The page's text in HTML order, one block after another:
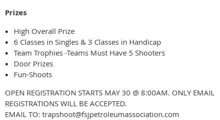
Prizes
High Overall Prize
6 Classes in Singles & 3 Classes in Handicap
Team Trophies -Teams Must Have 5 Shooters
Door Prizes
Fun-Shoots
OPEN REGISTRATION STARTS MAY 30 @ 8:00AM. ONLY EMAIL
REGISTRATIONS WILL BE ACCEPTED.
EMAIL TO: trapshoot@fsjpetroleumassociation.com